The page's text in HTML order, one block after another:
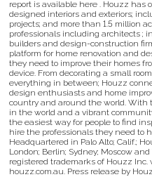
report is available here . Houzz has
designed interiors and exteriors;
projects; and more than 1.5 million
professionals including architects ;
builders and design-construction
platform for home renovation and
they need to improve their homes
device. From decorating a small
everything in between; Houzz
design enthusiasts and home
country and around the world.
in the world and a vibrant
the easiest way for people to find
hire the professionals they need to
Headquartered in Palo Alto; Calif.;
London; Berlin; Sydney; Moscow
registered trademarks of Houzz Inc.
houzz.com.au. Press release by